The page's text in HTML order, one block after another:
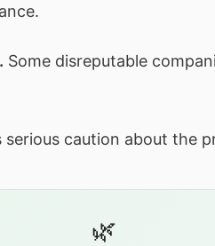
Some disreputable
caution about the
🌿